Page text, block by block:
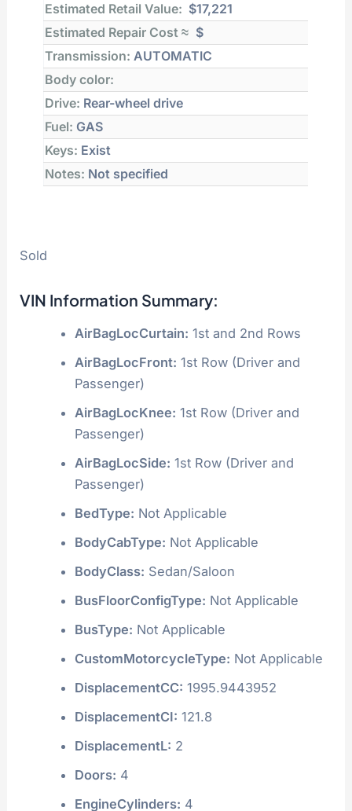
Estimated Retail Value: $17,221
Estimated Repair Cost ≈ $
Transmission: AUTOMATIC
Body color:
Drive: Rear-wheel drive
Fuel: GAS
Keys: Exist
Notes: Not specified
Sold
VIN Information Summary:
AirBagLocCurtain: 1st and 2nd Rows
AirBagLocFront: 1st Row (Driver and
Passenger)
AirBagLocKnee: 1st Row (Driver and
Passenger)
AirBagLocSide: 1st Row (Driver and
Passenger)
BedType: Not Applicable
BodyCabType: Not Applicable
BodyClass: Sedan/Saloon
BusFloorConfigType: Not Applicable
BusType: Not Applicable
CustomMotorcycleType: Not Applicable
DisplacementCC: 1995.9443952
DisplacementCI: 121.8
DisplacementL: 2
Doors: 4
EngineCylinders: 4